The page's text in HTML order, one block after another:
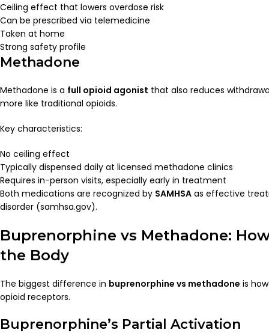
Ceiling effect that lowers overdose risk
Can be prescribed via telemedicine
Taken at home
Strong safety profile
Methadone
Methadone is a full opioid agonist that also reduces
more like traditional opioids.
Key characteristics:
No ceiling effect
Typically dispensed daily at licensed methadone clinics
Requires in-person visits, especially early in treatment
Both medications are recognized by SAMHSA as effective
disorder (samhsa.gov).
Buprenorphine vs Methadone:
the Body
The biggest difference in buprenorphine vs methadone is
opioid receptors.
Buprenorphine’s Partial Activation